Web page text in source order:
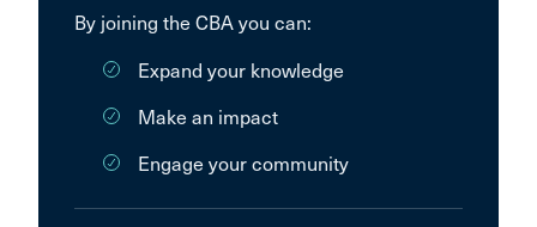
By joining the CBA you can:
Expand your knowledge
Make an impact
Engage your community